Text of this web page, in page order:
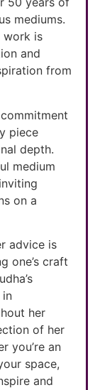
mediums.
work is
and
from
piece
depth.
medium
on a
advice is
one’s craft
in
her
of her
you’re an
space,
and